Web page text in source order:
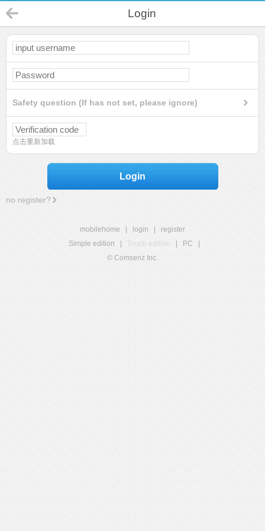
Login
Safety question (If has not set, please ignore)
点击重新加载
Login
no register?
mobilehome login
register
Simple edition
Touch edition PC
© Comsenz Inc.